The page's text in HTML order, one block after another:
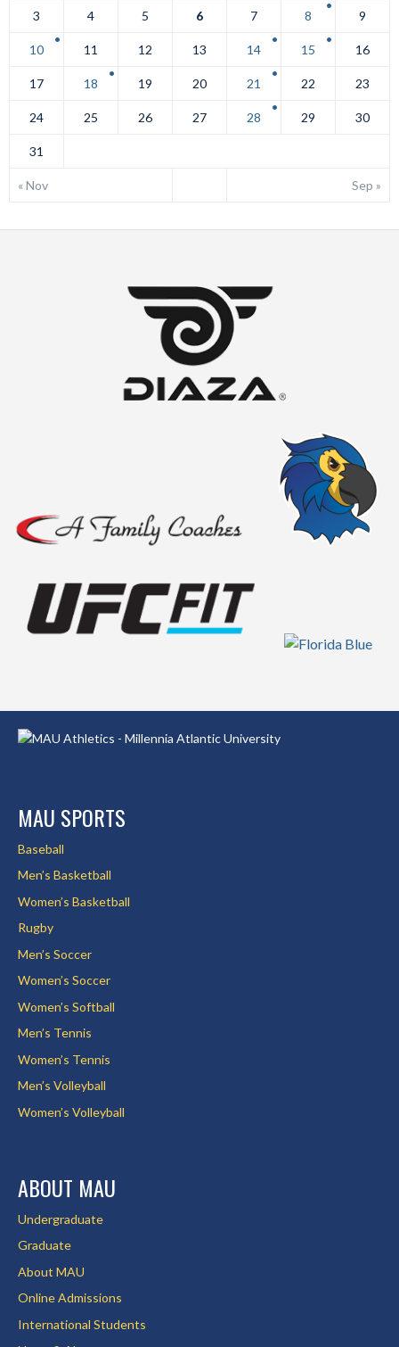
« Nov Sep »
3 4 5 6 7 8 9
10 11 12 13 14 15 16
17 18 19 20 21 22 23
24 25 26 27 28 29 30
31
MAU SPORTS
Baseball
Men’s Basketball
Women’s Basketball
Rugby
Men’s Soccer
Women’s Soccer
Women’s Softball
Men’s Tennis
Women’s Tennis
Men’s Volleyball
Women’s Volleyball
ABOUT MAU
Undergraduate
Graduate
About MAU
Online Admissions
International Students